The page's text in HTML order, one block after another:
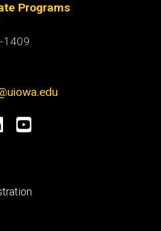
Programs
1409
LinkedInYouTube